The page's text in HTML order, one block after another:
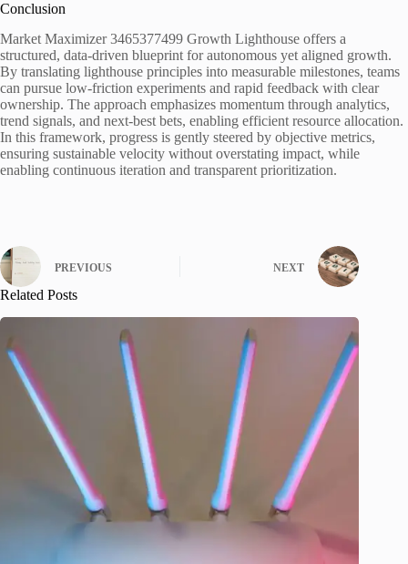
Conclusion
Market Maximizer 3465377499 Growth Lighthouse offers a
structured, data-driven blueprint for autonomous yet aligned growth.
By translating lighthouse principles into measurable milestones, teams
can pursue low-friction experiments and rapid feedback with clear
ownership. The approach emphasizes momentum through analytics,
trend signals, and next-best bets, enabling efficient resource allocation.
In this framework, progress is gently steered by objective metrics,
ensuring sustainable velocity without overstating impact, while
enabling continuous iteration and transparent prioritization.
PREVIOUS NEXT
Related Posts